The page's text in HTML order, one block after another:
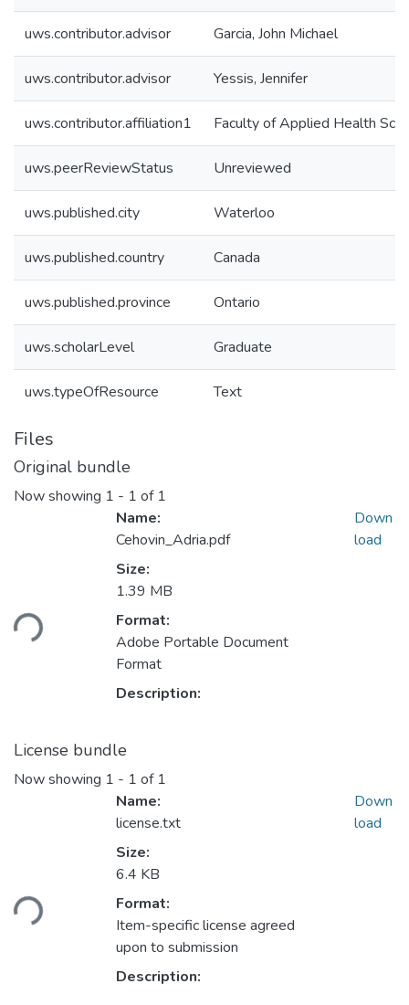
uws.contributor.advisor Garcia, John Michael
uws.contributor.advisor Yessis, Jennifer
uws.contributor.affiliation1 Faculty of Applied Health
uws.peerReviewStatus Unreviewed
uws.published.city Waterloo
uws.published.country Canada
uws.published.province Ontario
uws.scholarLevel Graduate
uws.typeOfResource Text
Files
Original bundle
Now showing 1 - 1 of 1
Loading...
Name:
Cehovin_Adria.pdf
Size:
1.39 MB
Format:
Adobe Portable Document
Format
Description:
Down
load
License bundle
Now showing 1 - 1 of 1
Loading...
Name:
license.txt
Size:
6.4 KB
Format:
Item-specific license agreed
upon to submission
Description:
Down
load